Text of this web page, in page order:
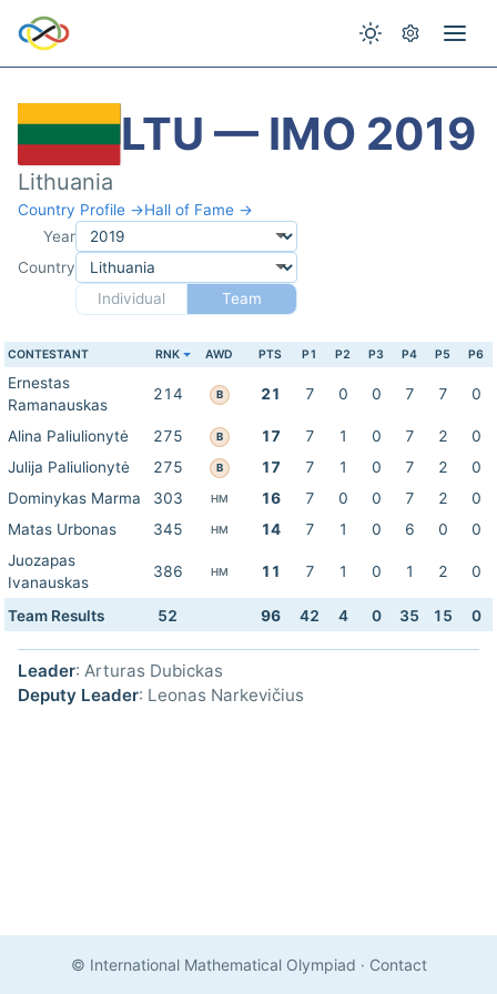
LTU — IMO 2019
Lithuania
Country Profile →Hall of Fame →
Year
Country
Individual
Team
CONTESTANT RNK AWD PTS P1 P2 P3 P4 P5 P6
Ernestas
Ramanauskas
214 B 21 7 0 0 7 7 0
Alina Paliulionytė 275 B 17 7 1 0 7 2
0
Julija Paliulionytė
275 B 17 7 1 0 7 2
0
Dominykas Marma
303 HM 16 7 0 0 7 2
0
Matas Urbonas
345 HM 14 7 1 0 6 0
0
Juozapas
Ivanauskas
386 HM 11 7 1 0 1 2 0
Team Results 52 96 42 4 0 35 15 0
Leader: Arturas Dubickas
Deputy Leader: Leonas Narkevičius
© International Mathematical Olympiad · Contact